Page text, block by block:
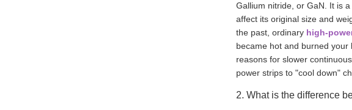
Gallium nitride, or GaN. It is
affect its original size and
the past, ordinary high-
became hot and burned
reasons for slower
power strips to "cool down"
2. What is the difference